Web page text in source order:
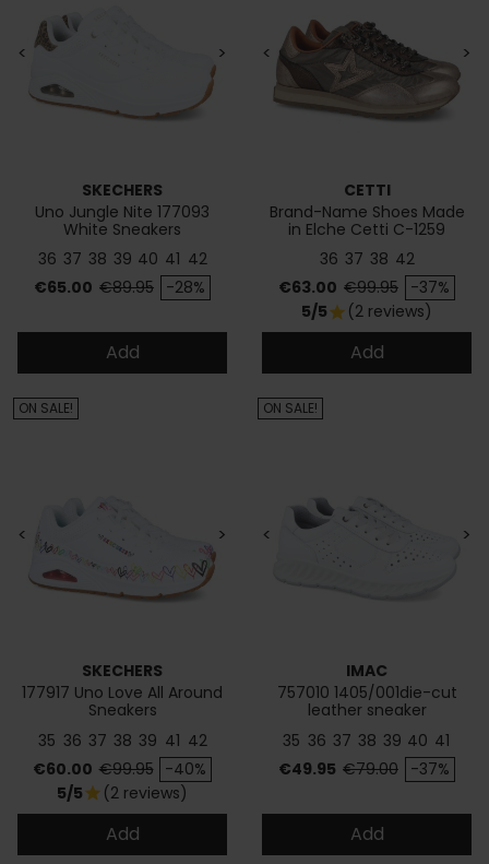
< >
SKECHERS
Uno Jungle Nite 177093
White Sneakers
36 37 38 39 40 41 42
Price
€65.00 Regular price
€89.95 -28%
Add
< >
CETTI
Brand-Name Shoes Made
in Elche Cetti C-1259
36 37 38 42
Price
€63.00 Regular price
€99.95 -37%
5/5star (2 reviews)
Add
< >
SKECHERS
177917 Uno Love All Around
Sneakers
35 36 37 38 39 41 42
Price
€60.00 Regular price
€99.95 -40%
ON SALE!
5/5star (2 reviews)
Add
< >
IMAC
757010 1405/001die-cut
leather sneaker
35 36 37 38 39 40 41
Price
€49.95 Regular price
€79.00 -37%
ON SALE!
Add